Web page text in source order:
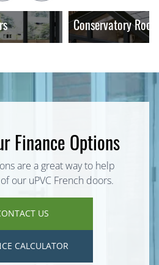
Conservatory Roofs
Finance Options
are a great way to help
our uPVC French doors.
US
CALCULATOR